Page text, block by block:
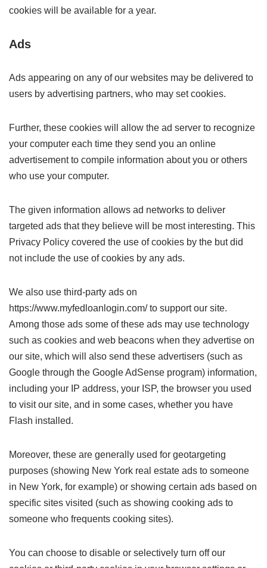
cookies will be available for a year.
Ads
Ads appearing on any of our websites may be delivered to
users by advertising partners, who may set cookies.
Further, these cookies will allow the ad server to recognize
your computer each time they send you an online
advertisement to compile information about you or others
who use your computer.
The given information allows ad networks to deliver
targeted ads that they believe will be most interesting. This
Privacy Policy covered the use of cookies by the but did
not include the use of cookies by any ads.
We also use third-party ads on
https://www.myfedloanlogin.com/ to support our site.
Among those ads some of these ads may use technology
such as cookies and web beacons when they advertise on
our site, which will also send these advertisers (such as
Google through the Google AdSense program) information,
including your IP address, your ISP, the browser you used
to visit our site, and in some cases, whether you have
Flash installed.
Moreover, these are generally used for geotargeting
purposes (showing New York real estate ads to someone
in New York, for example) or showing certain ads based on
specific sites visited (such as showing cooking ads to
someone who frequents cooking sites).
You can choose to disable or selectively turn off our